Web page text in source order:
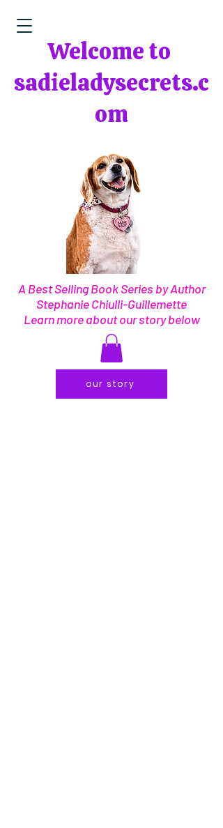
Welcome to
sadieladysecrets.c
om
A Best Selling Book Series by Author
Stephanie Chiulli-Guillemette
Learn more about our story below
our story